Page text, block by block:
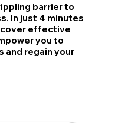
barrier to
In just 4 minutes
effective
you to
and regain your